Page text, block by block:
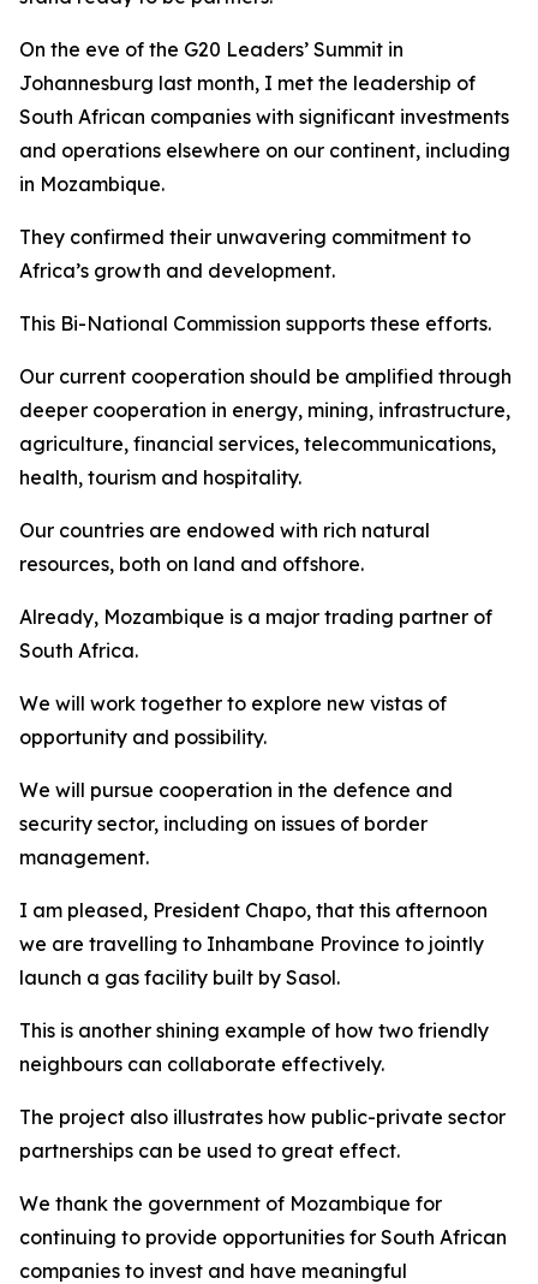
On the eve of the G20 Leaders’ Summit in
Johannesburg last month, I met the leadership of
South African companies with significant investments
and operations elsewhere on our continent, including
in Mozambique.
They confirmed their unwavering commitment to
Africa’s growth and development.
This Bi-National Commission supports these efforts.
Our current cooperation should be amplified through
deeper cooperation in energy, mining, infrastructure,
agriculture, financial services, telecommunications,
health, tourism and hospitality.
Our countries are endowed with rich natural
resources, both on land and offshore.
Already, Mozambique is a major trading partner of
South Africa.
We will work together to explore new vistas of
opportunity and possibility.
We will pursue cooperation in the defence and
security sector, including on issues of border
management.
I am pleased, President Chapo, that this afternoon
we are travelling to Inhambane Province to jointly
launch a gas facility built by Sasol.
This is another shining example of how two friendly
neighbours can collaborate effectively.
The project also illustrates how public-private sector
partnerships can be used to great effect.
We thank the government of Mozambique for
continuing to provide opportunities for South African
companies to invest and have meaningful